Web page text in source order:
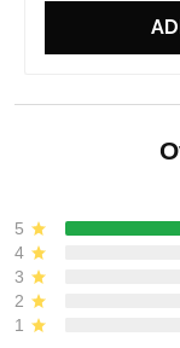
5
4
3
2
1